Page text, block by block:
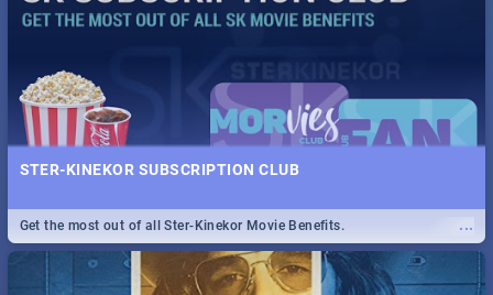
STER-KINEKOR SUBSCRIPTION CLUB
...
Get the most out of all Ster-Kinekor Movie Benefits.